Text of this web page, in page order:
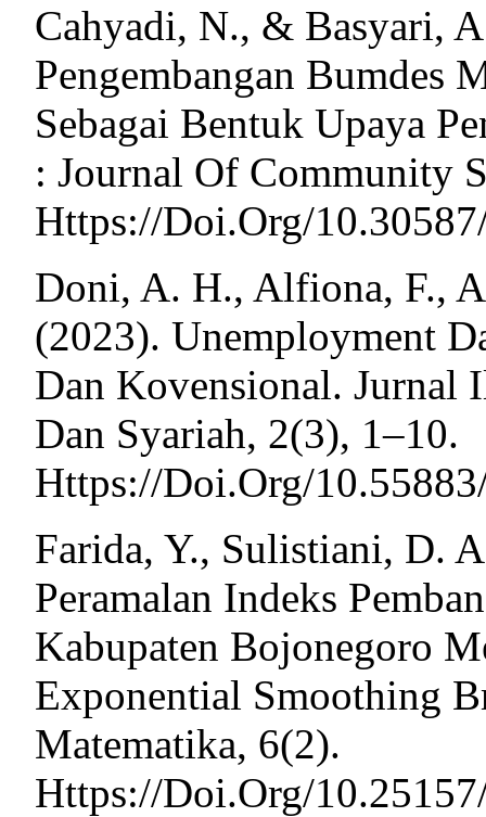
Cahyadi, N., & Basyari,
Pengembangan Bumdes
Sebagai Bentuk Upaya
: Journal Of Community
Https://Doi.Org/
Doni, A. H., Alfiona, F.,
(2023). Unemployment
Dan Kovensional. Jurnal
Dan Syariah, 2(3), 1–10.
Https://Doi.Org/
Farida, Y., Sulistiani, D.
Peramalan Indeks
Kabupaten Bojonegoro
Exponential Smoothing
Matematika, 6(2).
Https://Doi.Org/